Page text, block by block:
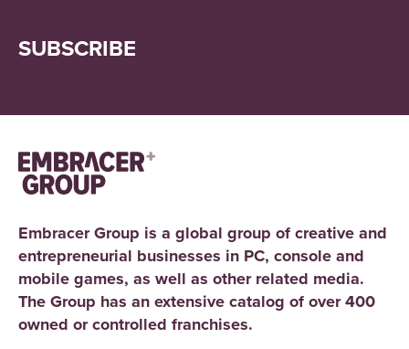
SUBSCRIBE
Embracer Group is a global group of creative and
entrepreneurial businesses in PC, console and
mobile games, as well as other related media.
The Group has an extensive catalog of over 400
owned or controlled franchises.